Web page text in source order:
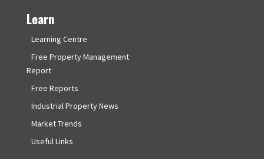
Learn
Learning Centre
Free Property Management
Report
Free Reports
Industrial Property News
Market Trends
Useful Links